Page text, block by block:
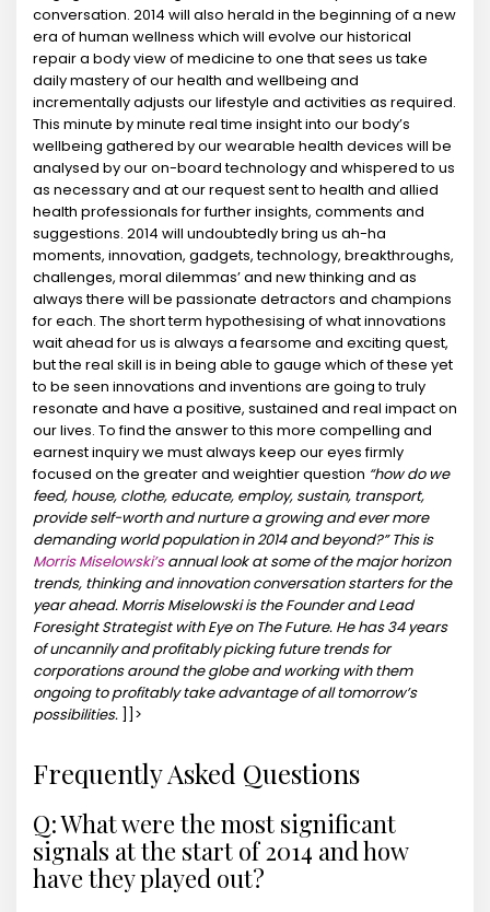
conversation. 2014 will also herald in the beginning of a new
era of human wellness which will evolve our historical
repair a body view of medicine to one that sees us take
daily mastery of our health and wellbeing and
incrementally adjusts our lifestyle and activities as required.
This minute by minute real time insight into our body’s
wellbeing gathered by our wearable health devices will be
analysed by our on-board technology and whispered to us
as necessary and at our request sent to health and allied
health professionals for further insights, comments and
suggestions. 2014 will undoubtedly bring us ah-ha
moments, innovation, gadgets, technology, breakthroughs,
challenges, moral dilemmas’ and new thinking and as
always there will be passionate detractors and champions
for each. The short term hypothesising of what innovations
wait ahead for us is always a fearsome and exciting quest,
but the real skill is in being able to gauge which of these yet
to be seen innovations and inventions are going to truly
resonate and have a positive, sustained and real impact on
our lives. To find the answer to this more compelling and
earnest inquiry we must always keep our eyes firmly
focused on the greater and weightier question “how do we
feed, house, clothe, educate, employ, sustain, transport,
provide self-worth and nurture a growing and ever more
demanding world population in 2014 and beyond?” This is
Morris Miselowski’sannual look at some of the major horizon
trends, thinking and innovation conversation starters for the
year ahead. Morris Miselowski is the Founder and Lead
Foresight Strategist with Eye on The Future. He has 34 years
of uncannily and profitably picking future trends for
corporations around the globe and working with them
ongoing to profitably take advantage of all tomorrow’s
possibilities. ]]>
Frequently Asked Questions
Q: What were the most significant
signals at the start of 2014 and how
have they played out?